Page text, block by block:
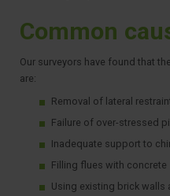
Common
Our surveyors have found that
are:
Removal of lateral
Failure of over-stressed
Inadequate support to
Filling flues with concrete
Using existing brick walls